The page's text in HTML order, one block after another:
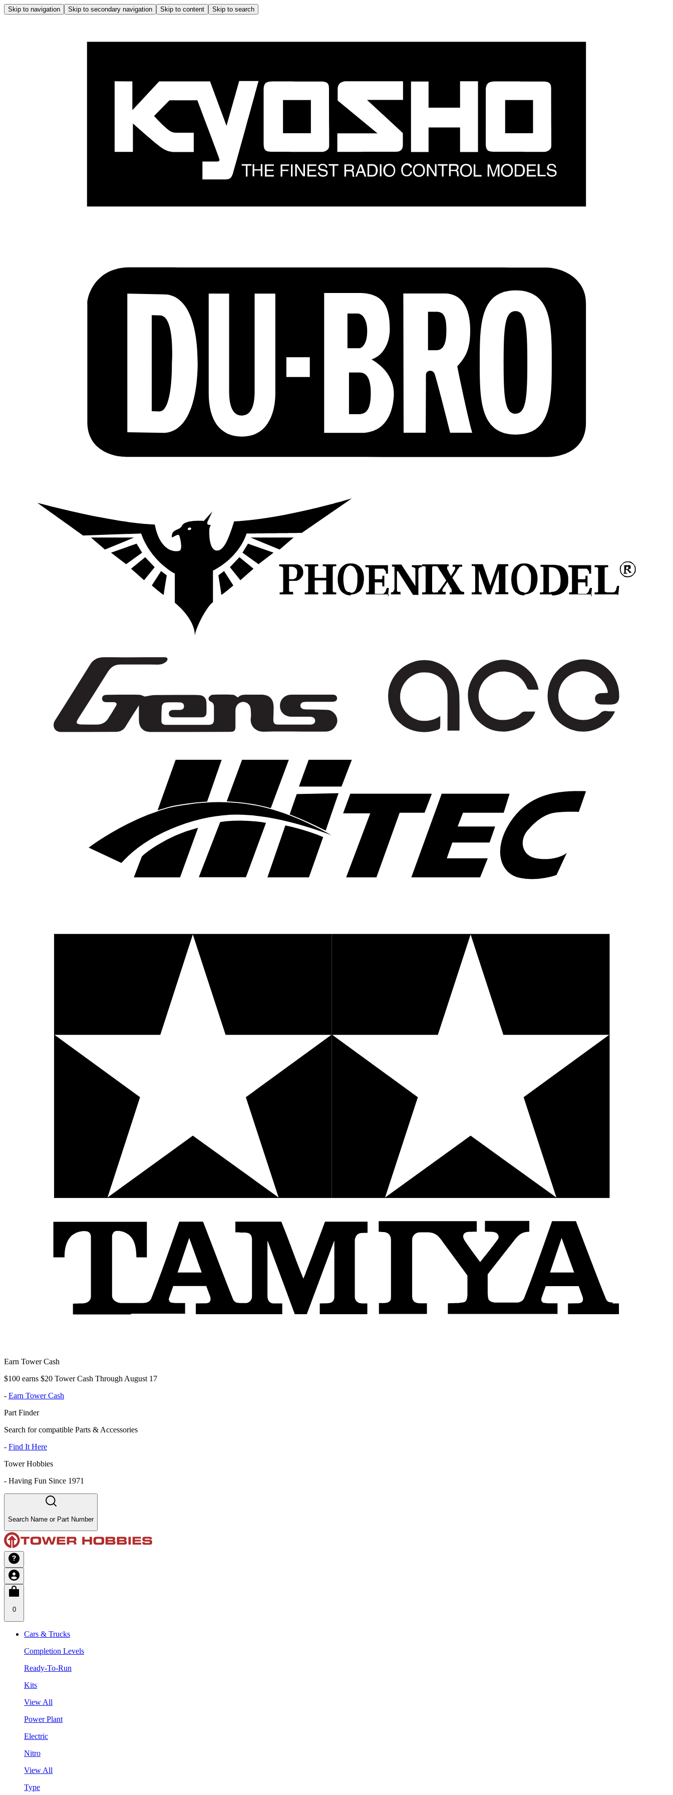
Skip to navigation Skip to secondary navigation Skip to content Skip to search
Earn Tower Cash
$100 earns $20 Tower Cash Through August 17
- Earn Tower Cash
Part Finder
Search for compatible Parts & Accessories
- Find It Here
Tower Hobbies
- Having Fun Since 1971
Search Name or Part Number
0
Cars & Trucks
Completion Levels
Ready-To-Run
Kits
View All
Power Plant
Electric
Nitro
View All
Type